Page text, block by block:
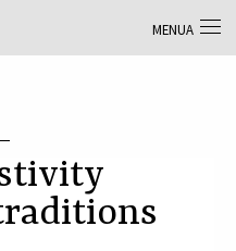
MENUA